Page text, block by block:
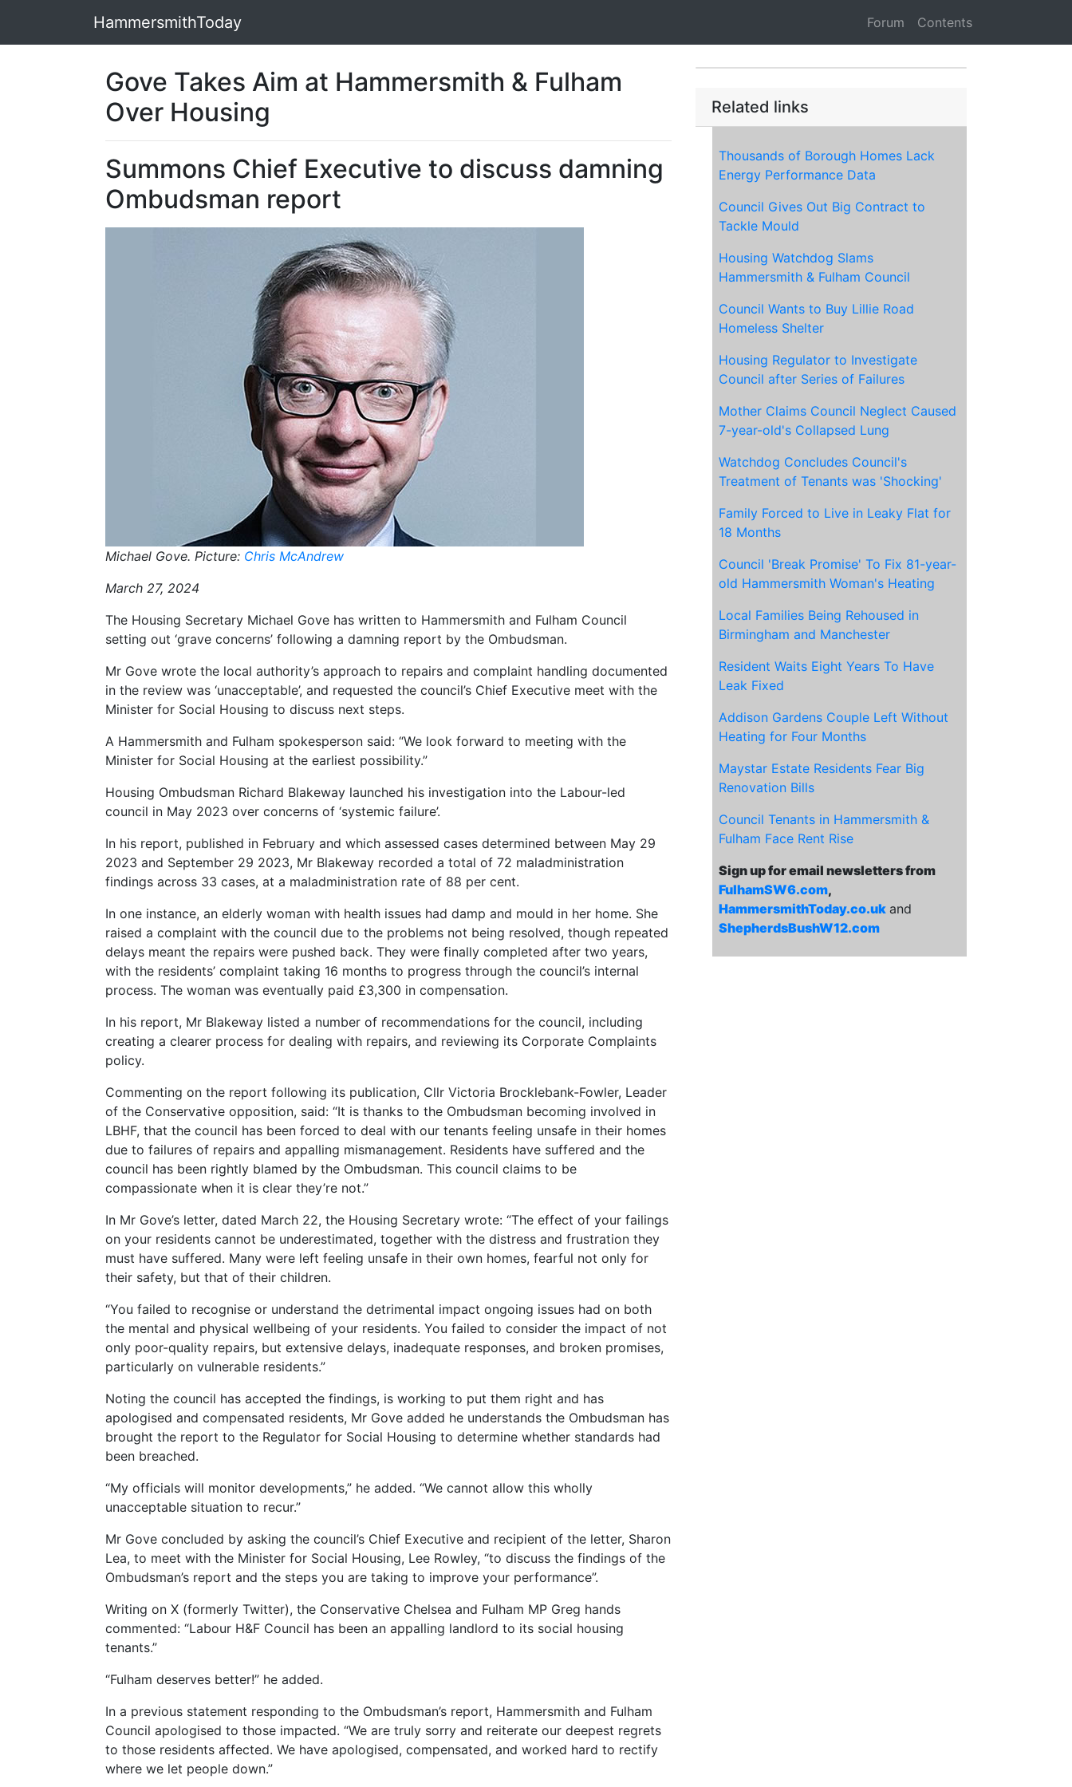
HammersmithToday Forum Contents
Gove Takes Aim at Hammersmith & Fulham
Over Housing
Summons Chief Executive to discuss damning
Ombudsman report
Michael Gove. Picture: Chris McAndrew
March 27, 2024
The Housing Secretary Michael Gove has written to Hammersmith and Fulham Council
setting out ‘grave concerns’ following a damning report by the Ombudsman.
Mr Gove wrote the local authority’s approach to repairs and complaint handling documented
in the review was ‘unacceptable’, and requested the council’s Chief Executive meet with the
Minister for Social Housing to discuss next steps.
A Hammersmith and Fulham spokesperson said: “We look forward to meeting with the
Minister for Social Housing at the earliest possibility.”
Housing Ombudsman Richard Blakeway launched his investigation into the Labour-led
council in May 2023 over concerns of ‘systemic failure’.
In his report, published in February and which assessed cases determined between May 29
2023 and September 29 2023, Mr Blakeway recorded a total of 72 maladministration
findings across 33 cases, at a maladministration rate of 88 per cent.
In one instance, an elderly woman with health issues had damp and mould in her home. She
raised a complaint with the council due to the problems not being resolved, though repeated
delays meant the repairs were pushed back. They were finally completed after two years,
with the residents’ complaint taking 16 months to progress through the council’s internal
process. The woman was eventually paid £3,300 in compensation.
In his report, Mr Blakeway listed a number of recommendations for the council, including
creating a clearer process for dealing with repairs, and reviewing its Corporate Complaints
policy.
Commenting on the report following its publication, Cllr Victoria Brocklebank-Fowler, Leader
of the Conservative opposition, said: “It is thanks to the Ombudsman becoming involved in
LBHF, that the council has been forced to deal with our tenants feeling unsafe in their homes
due to failures of repairs and appalling mismanagement. Residents have suffered and the
council has been rightly blamed by the Ombudsman. This council claims to be
compassionate when it is clear they’re not.”
In Mr Gove’s letter, dated March 22, the Housing Secretary wrote: “The effect of your failings
on your residents cannot be underestimated, together with the distress and frustration they
must have suffered. Many were left feeling unsafe in their own homes, fearful not only for
their safety, but that of their children.
“You failed to recognise or understand the detrimental impact ongoing issues had on both
the mental and physical wellbeing of your residents. You failed to consider the impact of not
only poor-quality repairs, but extensive delays, inadequate responses, and broken promises,
particularly on vulnerable residents.”
Noting the council has accepted the findings, is working to put them right and has
apologised and compensated residents, Mr Gove added he understands the Ombudsman has
brought the report to the Regulator for Social Housing to determine whether standards had
been breached.
“My officials will monitor developments,” he added. “We cannot allow this wholly
unacceptable situation to recur.”
Mr Gove concluded by asking the council’s Chief Executive and recipient of the letter, Sharon
Lea, to meet with the Minister for Social Housing, Lee Rowley, “to discuss the findings of the
Ombudsman’s report and the steps you are taking to improve your performance”.
Writing on X (formerly Twitter), the Conservative Chelsea and Fulham MP Greg hands
commented: “Labour H&F Council has been an appalling landlord to its social housing
tenants.”
“Fulham deserves better!” he added.
In a previous statement responding to the Ombudsman’s report, Hammersmith and Fulham
Council apologised to those impacted. “We are truly sorry and reiterate our deepest regrets
to those residents affected. We have apologised, compensated, and worked hard to rectify
where we let people down.”
Related links
Thousands of Borough Homes Lack
Energy Performance Data
Council Gives Out Big Contract to
Tackle Mould
Housing Watchdog Slams
Hammersmith & Fulham Council
Council Wants to Buy Lillie Road
Homeless Shelter
Housing Regulator to Investigate
Council after Series of Failures
Mother Claims Council Neglect Caused
7-year-old's Collapsed Lung
Watchdog Concludes Council's
Treatment of Tenants was 'Shocking'
Family Forced to Live in Leaky Flat for
18 Months
Council 'Break Promise' To Fix 81-year-
old Hammersmith Woman's Heating
Local Families Being Rehoused in
Birmingham and Manchester
Resident Waits Eight Years To Have
Leak Fixed
Addison Gardens Couple Left Without
Heating for Four Months
Maystar Estate Residents Fear Big
Renovation Bills
Council Tenants in Hammersmith &
Fulham Face Rent Rise
Sign up for email newsletters from
FulhamSW6.com,
HammersmithToday.co.uk and
ShepherdsBushW12.com